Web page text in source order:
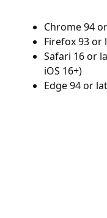
Chrome 94
Firefox 93 or
Safari 16 or
iOS 16+)
Edge 94 or